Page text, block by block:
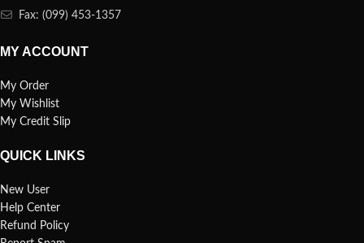
Fax: (099) 453-1357
MY ACCOUNT
My Order
My Wishlist
My Credit Slip
QUICK LINKS
New User
Help Center
Refund Policy